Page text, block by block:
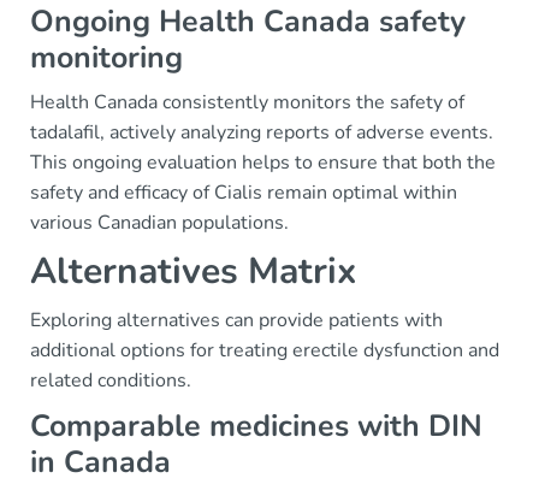
Ongoing Health Canada safety
monitoring
Health Canada consistently monitors the safety of
tadalafil, actively analyzing reports of adverse events.
This ongoing evaluation helps to ensure that both the
safety and efficacy of Cialis remain optimal within
various Canadian populations.
Alternatives Matrix
Exploring alternatives can provide patients with
additional options for treating erectile dysfunction and
related conditions.
Comparable medicines with DIN
in Canada